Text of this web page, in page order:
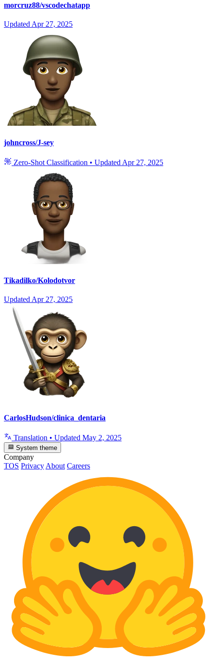
morcruz88/vscodechatapp
Updated Apr 27, 2025
johncross/J-sey
Zero-Shot Classification • Updated Apr 27, 2025
Tikadilko/Kolodotvor
UpdatedApr 27, 2025
CarlosHudson/clinica_dentaria
Translation • Updated May 2, 2025
System theme
Company
TOS Privacy About Careers